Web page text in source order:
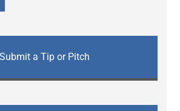
Submit a Tip or Pitch